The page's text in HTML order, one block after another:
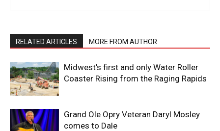
RELATED ARTICLES MORE FROM AUTHOR
Midwest’s first and only Water Roller
Coaster Rising from the Raging Rapids
Grand Ole Opry Veteran Daryl Mosley
comes to Dale